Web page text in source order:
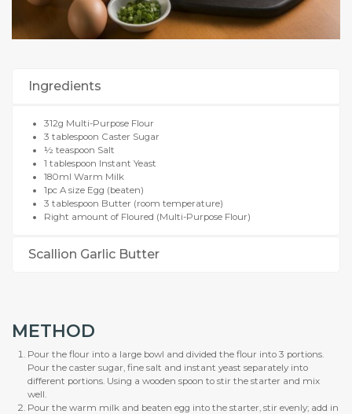
Ingredients
312g Multi-Purpose Flour
3 tablespoon Caster Sugar
½ teaspoon Salt
1 tablespoon Instant Yeast
180ml Warm Milk
1pc A size Egg (beaten)
3 tablespoon Butter (room temperature)
Right amount of Floured (Multi-Purpose Flour)
Scallion Garlic Butter
METHOD
Pour the flour into a large bowl and divided the flour into 3 portions.
Pour the caster sugar, fine salt and instant yeast separately into
different portions. Using a wooden spoon to stir the starter and mix
well.
Pour the warm milk and beaten egg into the starter, stir evenly; add in